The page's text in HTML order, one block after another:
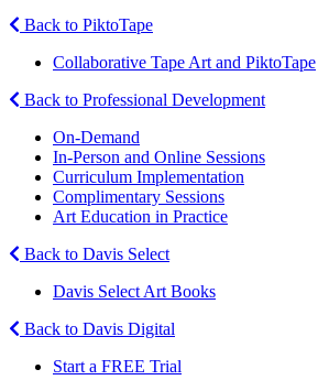
Back to PiktoTape
Collaborative Tape Art and PiktoTape
Back to Professional Development
On-Demand
In-Person and Online Sessions
Curriculum Implementation
Complimentary Sessions
Art Education in Practice
Back to Davis Select
Davis Select Art Books
Back to Davis Digital
Start a FREE Trial